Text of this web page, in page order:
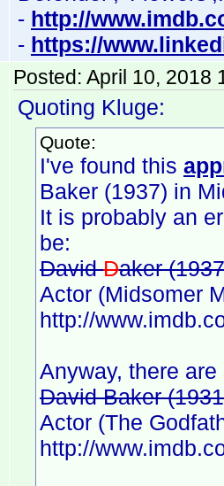
- http://
- https://
Posted: April 10, 2018
Quoting Kluge:
Quote:
I've found this
Baker (1937) in
It is probably an
be:
DavidDaker
Actor (Midsomer
http://
Anyway, there
David Baker
Actor (The
http://